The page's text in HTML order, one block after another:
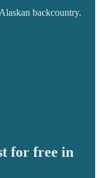
backcountry.
for free in